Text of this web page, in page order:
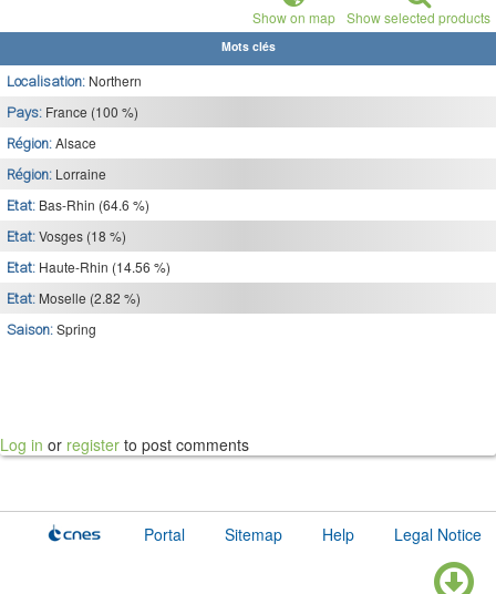
Show on map Show selected products
Mots clés
Localisation: Northern
Pays: France (100 %)
Région: Alsace
Région: Lorraine
Etat: Bas-Rhin (64.6 %)
Etat: Vosges (18 %)
Etat: Haute-Rhin (14.56 %)
Etat: Moselle (2.82 %)
Saison: Spring
Log in or register to post comments
Portal Sitemap Help Legal Notice